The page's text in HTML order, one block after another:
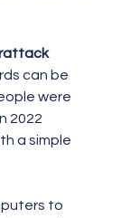
can be
were
2022
a simple
to